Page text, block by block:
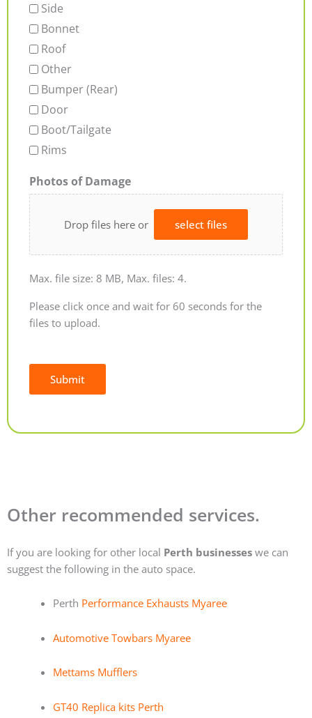
Side
Bonnet
Roof
Other
Bumper (Rear)
Door
Boot/Tailgate
Rims
Photos of Damage
Drop files here or select files
Max. file size: 8 MB, Max. files: 4.
Please click once and wait for 60 seconds for the
files to upload.
Submit
Other recommended services.
If you are looking for other local Perth businesses we can
suggest the following in the auto space.
Perth Performance Exhausts Myaree
Automotive Towbars Myaree
Mettams Mufflers
GT40 Replica kits Perth